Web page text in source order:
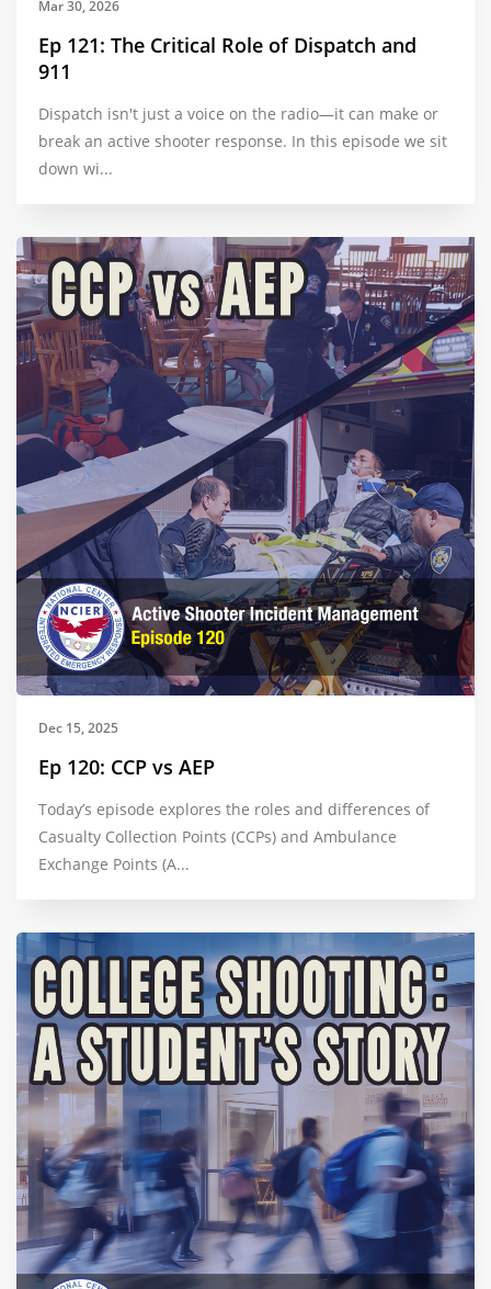
Mar 30, 2026
Ep 121: The Critical Role of Dispatch and
911
Dispatch isn't just a voice on the radio—it can make or
break an active shooter response. In this episode we sit
down wi...
Dec 15, 2025
Ep 120: CCP vs AEP
Today’s episode explores the roles and differences of
Casualty Collection Points (CCPs) and Ambulance
Exchange Points (A...